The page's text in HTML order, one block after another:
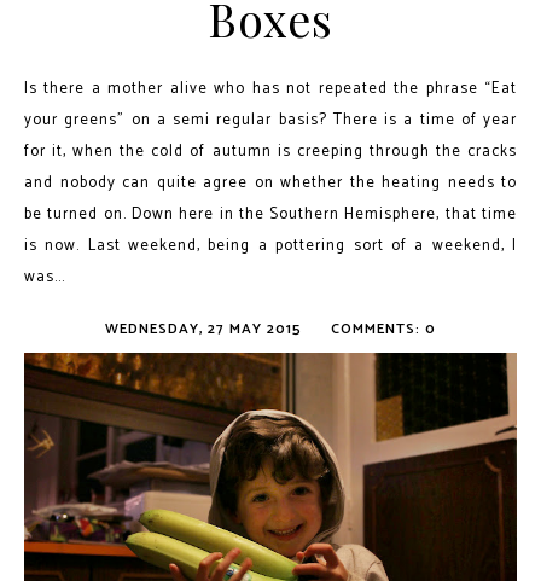
Boxes
Is there a mother alive who has not repeated the phrase “Eat
your greens” on a semi regular basis? There is a time of year
for it, when the cold of autumn is creeping through the cracks
and nobody can quite agree on whether the heating needs to
be turned on. Down here in the Southern Hemisphere, that time
is now. Last weekend, being a pottering sort of a weekend, I
was...
WEDNESDAY, 27 MAY 2015 COMMENTS: 0